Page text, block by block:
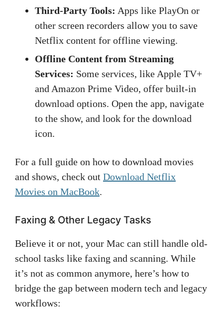
Third-Party Tools: Apps like PlayOn or
other screen recorders allow you to save
Netflix content for offline viewing.
Offline Content from Streaming
Services: Some services, like Apple TV+
and Amazon Prime Video, offer built-in
download options. Open the app, navigate
to the show, and look for the download
icon.
For a full guide on how to download movies
and shows, check out Download Netflix
Movies on MacBook.
Faxing & Other Legacy Tasks
Believe it or not, your Mac can still handle old-
school tasks like faxing and scanning. While
it’s not as common anymore, here’s how to
bridge the gap between modern tech and legacy
workflows: